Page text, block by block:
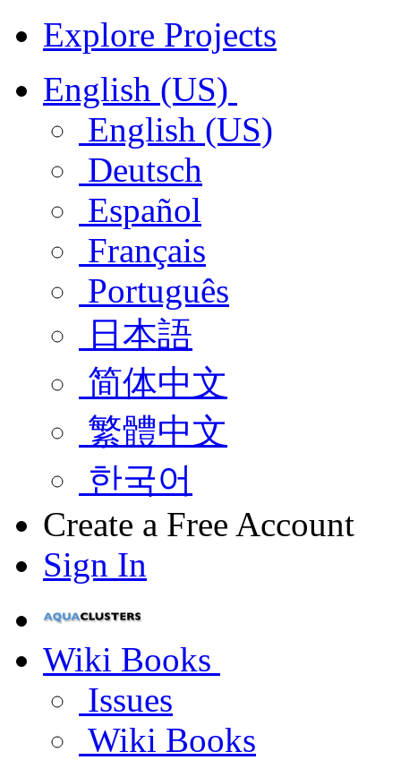
Explore Projects
English (US)
English (US)
Deutsch
Español
Français
Português
日本語
简体中文
繁體中文
한국어
Create a Free Account
Sign In
Wiki Books
Issues
Wiki Books